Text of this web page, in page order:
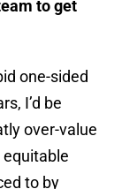
to get
one-sided
I’d be
over-value
equitable
to by